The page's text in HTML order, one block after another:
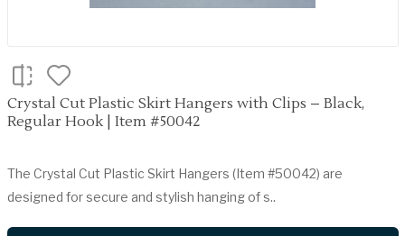
Crystal Cut Plastic Skirt Hangers with Clips – Black,
Regular Hook | Item #50042
The Crystal Cut Plastic Skirt Hangers (Item #50042) are
designed for secure and stylish hanging of s..